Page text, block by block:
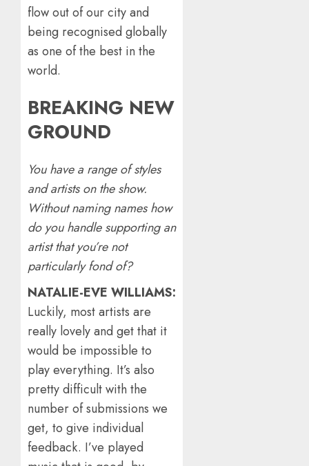
flow out of our city and
being recognised globally
as one of the best in the
world.
BREAKING NEW
GROUND
You have a range of styles
and artists on the show.
Without naming names how
do you handle supporting an
artist that you’re not
particularly fond of?
NATALIE-EVE WILLIAMS:
Luckily, most artists are
really lovely and get that it
would be impossible to
play everything. It’s also
pretty difficult with the
number of submissions we
get, to give individual
feedback. I’ve played